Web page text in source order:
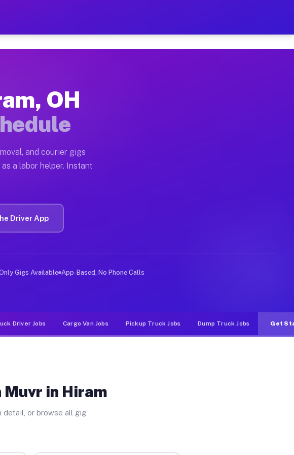
Hour on Your Schedule
full home moves, office moves, and emergency
truck operators often earn more due to higher-value moving and
courier and light delivery runs throughout the metro area.
Unlike rideshare or food delivery apps, gigs on Muvr pay
OH
and courier gigs
a labor helper. Instant
Driver App
Gigs Available App-Based, No Phone Calls
Driver Jobs Cargo Van Jobs Pickup Truck Jobs Dump Truck Jobs Get
Muvr in Hiram
or browse all gig